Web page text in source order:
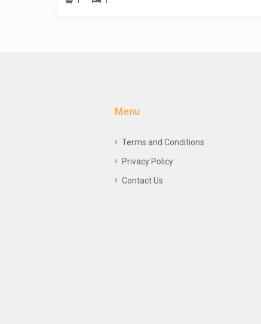
Menu
Terms and Conditions
Privacy Policy
Contact Us